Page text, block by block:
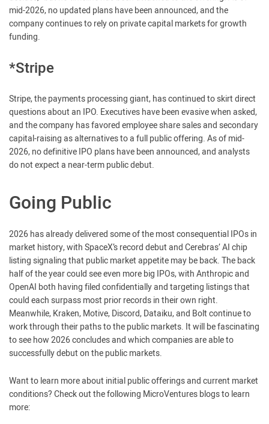
mid-2026, no updated plans have been announced, and the
company continues to rely on private capital markets for growth
funding.
*Stripe
Stripe, the payments processing giant, has continued to skirt direct
questions about an IPO. Executives have been evasive when asked,
and the company has favored employee share sales and secondary
capital-raising as alternatives to a full public offering. As of mid-
2026, no definitive IPO plans have been announced, and analysts
do not expect a near-term public debut.
Going Public
2026 has already delivered some of the most consequential IPOs in
market history, with SpaceX’s record debut and Cerebras’ AI chip
listing signaling that public market appetite may be back. The back
half of the year could see even more big IPOs, with Anthropic and
OpenAI both having filed confidentially and targeting listings that
could each surpass most prior records in their own right.
Meanwhile, Kraken, Motive, Discord, Dataiku, and Bolt continue to
work through their paths to the public markets. It will be fascinating
to see how 2026 concludes and which companies are able to
successfully debut on the public markets.
Want to learn more about initial public offerings and current market
conditions? Check out the following MicroVentures blogs to learn
more: